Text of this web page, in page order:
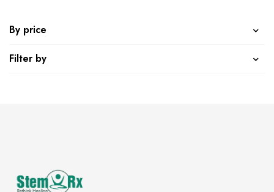
By price
Filter by